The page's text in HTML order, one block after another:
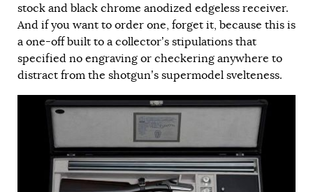
stock and black chrome anodized edgeless receiver.
And if you want to order one, forget it, because this is
a one-off built to a collector’s stipulations that
specified no engraving or checkering anywhere to
distract from the shotgun’s supermodel svelteness.